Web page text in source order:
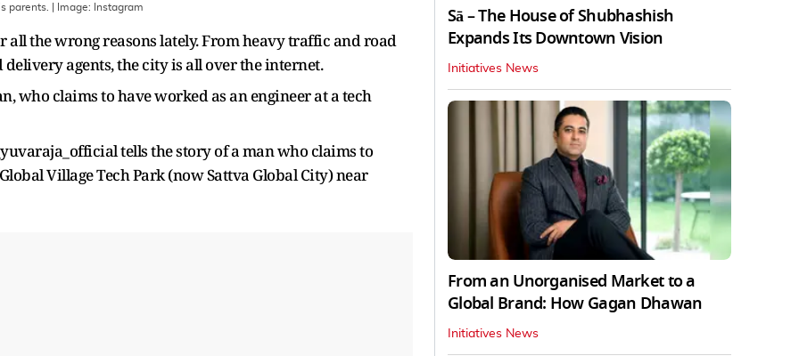
parents. | Image: Instagram
the wrong reasons lately. From heavy traffic and road
agents, the city is all over the internet.
who claims to have worked as an engineer at a tech
tells the story of a man who claims to
Village Tech Park (now Sattva Global City) near
Sā – The House of Shubhashish
Expands Its Downtown Vision
Initiatives News
From an Unorganised Market to a
Global Brand: How Gagan Dhawan
Initiatives News